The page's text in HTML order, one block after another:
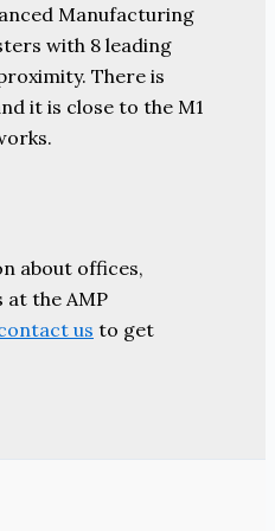
Manufacturing
with 8 leading
There is
it is close to the M1
about offices,
at the AMP
us to get